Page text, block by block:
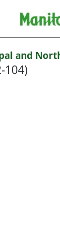
and
104)